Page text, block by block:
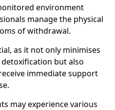
environment
manage the physical
of withdrawal.
as it not only minimises
but also
immediate support
may experience various